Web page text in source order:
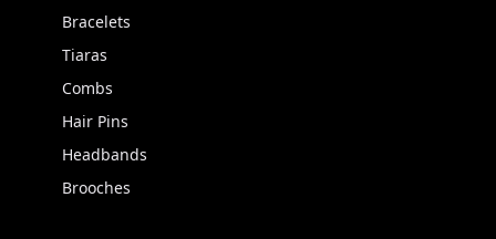
Bracelets
Tiaras
Combs
Hair Pins
Headbands
Brooches